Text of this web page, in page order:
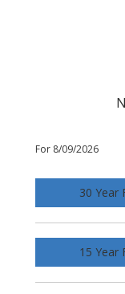
For 8/09/2026
30 Year
15 Year